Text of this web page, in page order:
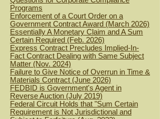
Programs
Enforcement of a Court Order on a
Government Contract Award (March 2026)
Essentially A Monetary Claim and A Sum
Certain Required (Feb. 2026)
Express Contract Precludes Implied-In-
Fact Contract Dealing with Same Subject
Matter (Nov. 2024)
Failure to Give Notice of Overrun in Time &
Materials Contract (June 2026)
FEDBID is Government's Agent in
Reverse Auction (July 2019)
Federal Circuit Holds that "Sum Certain
Requirement is Not Jurisdictional and